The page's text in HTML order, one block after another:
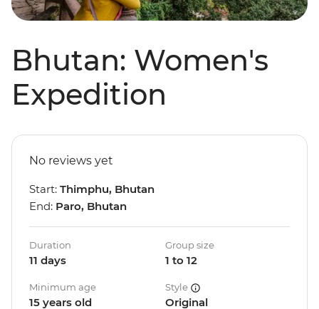
Bhutan: Women's
Expedition
No reviews yet
Start: Thimphu, Bhutan
End: Paro, Bhutan
Duration
11 days
Group size
1 to 12
Minimum age
15 years old
Style
Original